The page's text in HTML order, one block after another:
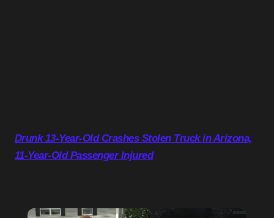
Drunk 13-Year-Old Crashes Stolen Truck in Arizona,
11-Year-Old Passenger Injured